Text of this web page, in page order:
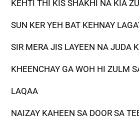
KEHTI THI KIS SHAKHI NA KIA
SUN KER YEH BAT KEHNAY
SIR MERA JIS LAYEEN NA JUDA
KHEENCHAY GA WOH HI ZULM
LAQAA
NAIZAY KAHEEN SA DOOR SA